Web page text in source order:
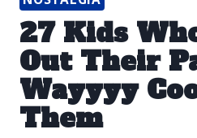
27 Kids
Out Their
Wayyyy
Them